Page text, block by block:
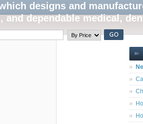
designs and
and dependable medical,